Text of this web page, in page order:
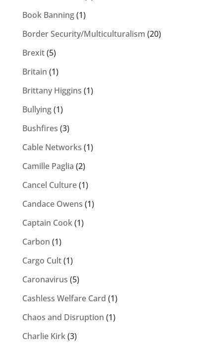
Book Banning(1)
Border Security/Multiculturalism (20)
Brexit(5)
Britain (1)
Brittany Higgins (1)
Bullying(1)
Bushfires (3)
Cable Networks (1)
Camille Paglia (2)
Cancel Culture(1)
Candace Owens (1)
Captain Cook(1)
Carbon (1)
Cargo Cult(1)
Caronavirus (5)
Cashless Welfare Card (1)
Chaos and Disruption (1)
Charlie Kirk(3)